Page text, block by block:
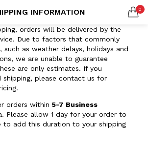
INFORMATION 0
Acrylic Wall Art
orders will be delivered by the
Due to factors that commonly
such as weather delays, holidays and
we are unable to guarantee
are only estimates. If you
shipping, please contact us for
orders within 5-7 Business
Please allow 1 day for your order to
to add this duration to your shipping